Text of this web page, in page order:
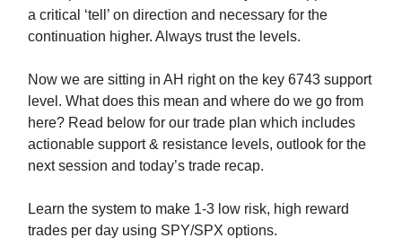
a critical ‘tell’ on direction and necessary for the
continuation higher. Always trust the levels.
Now we are sitting in AH right on the key 6743 support
level. What does this mean and where do we go from
here? Read below for our trade plan which includes
actionable support & resistance levels, outlook for the
next session and today’s trade recap.
Learn the system to make 1-3 low risk, high reward
trades per day using SPY/SPX options.